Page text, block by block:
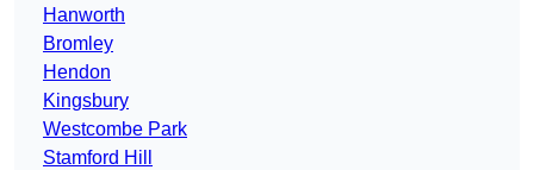
Hanworth
Bromley
Hendon
Kingsbury
Westcombe Park
Stamford Hill